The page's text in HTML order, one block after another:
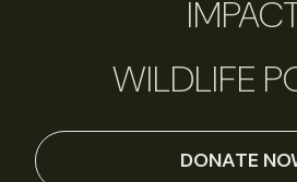
WILDLIFE
DONATE